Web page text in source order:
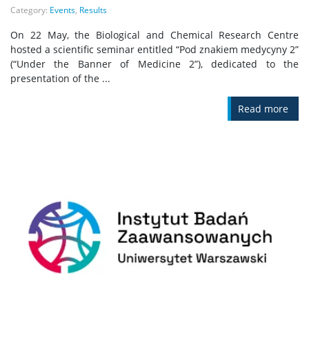
Category: Events, Results
On 22 May, the Biological and Chemical Research Centre
hosted a scientific seminar entitled “Pod znakiem medycyny 2”
(“Under the Banner of Medicine 2”), dedicated to the
presentation of the ...
Read more